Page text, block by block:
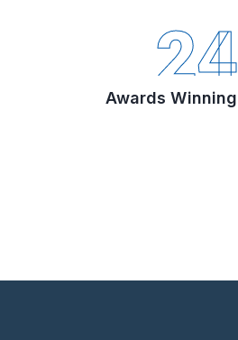
24
Awards Winning